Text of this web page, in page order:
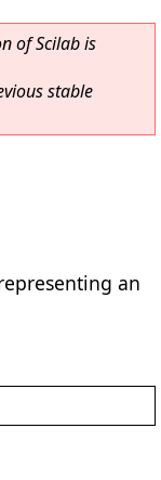
of Scilab is
stable
an